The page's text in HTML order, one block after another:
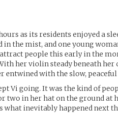
as its residents enjoyed a
the mist, and one young
people this early in the
her violin steady beneath her
with the slow, peaceful
Vi going. It was the kind of
two in her hat on the ground at
what inevitably happened next